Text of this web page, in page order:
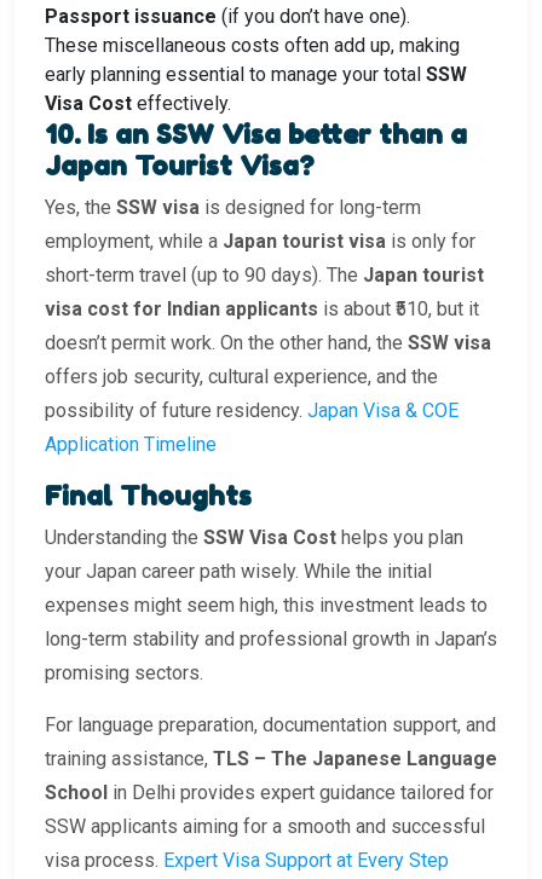
Passport issuance (if you don’t have one).
These miscellaneous costs often add up, making
early planning essential to manage your total SSW
Visa Cost effectively.
10. Is an SSW Visa better than a
Japan Tourist Visa?
Yes, the SSW visa is designed for long-term
employment, while a Japan tourist visa is only for
short-term travel (up to 90 days). The Japan tourist
visa cost for Indian applicants is about ₹510, but it
doesn’t permit work. On the other hand, the SSW visa
offers job security, cultural experience, and the
possibility of future residency. Japan Visa & COE
Application Timeline
Final Thoughts
Understanding the SSW Visa Cost helps you plan
your Japan career path wisely. While the initial
expenses might seem high, this investment leads to
long-term stability and professional growth in Japan’s
promising sectors.
For language preparation, documentation support, and
training assistance, TLS – The Japanese Language
School in Delhi provides expert guidance tailored for
SSW applicants aiming for a smooth and successful
visa process. Expert Visa Support at Every Step